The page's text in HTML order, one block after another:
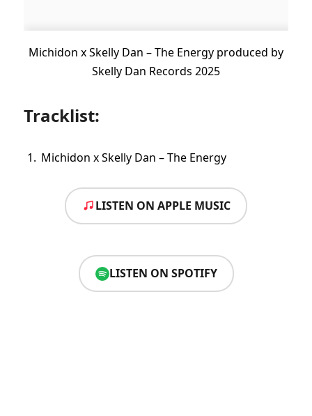
Michidon x Skelly Dan – The Energy produced by
Skelly Dan Records 2025
Tracklist:
Michidon x Skelly Dan – The Energy
LISTEN ON APPLE MUSIC
LISTEN ON SPOTIFY